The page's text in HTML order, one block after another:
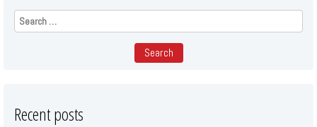
Search
for:
Recent posts